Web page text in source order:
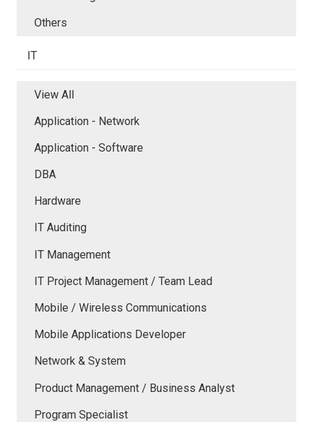
Others
IT
View All
Application - Network
Application - Software
DBA
Hardware
IT Auditing
IT Management
IT Project Management / Team Lead
Mobile / Wireless Communications
Mobile Applications Developer
Network & System
Product Management / Business Analyst
Program Specialist